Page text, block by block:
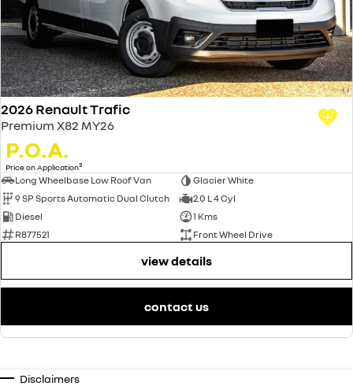
2026 Renault Trafic
Premium X82 MY26
P.O.A.
Price on Application3
Long Wheelbase Low Roof Van
Glacier White
9 SP Sports Automatic Dual Clutch
2.0 L 4 Cyl
Diesel
1 Kms
R877521
Front Wheel Drive
view details
contact us
Disclaimers